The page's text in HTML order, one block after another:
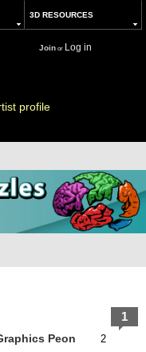
3D RESOURCES
Joinor Log in
profile
Peon
2
1